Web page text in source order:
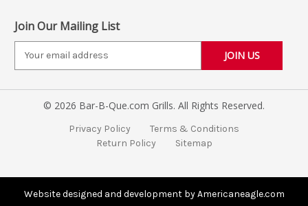
Join Our Mailing List
i
e
© 2026 Bar-B-Que.com Grills. All Rights Reserved.
Privacy Policy
Terms & Conditions
Return Policy
Sitemap
Website designed and development by Americaneagle.com